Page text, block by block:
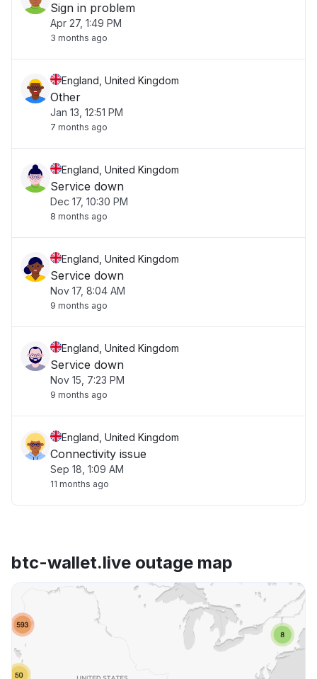
Sign in problem
Apr 27, 1:49 PM
3 months ago
England, United Kingdom
Other
Jan 13, 12:51 PM
7 months ago
England, United Kingdom
Service down
Dec 17, 10:30 PM
8 months ago
England, United Kingdom
Service down
Nov 17, 8:04 AM
9 months ago
England, United Kingdom
Service down
Nov 15, 7:23 PM
9 months ago
England, United Kingdom
Connectivity issue
Sep 18, 1:09 AM
11 months ago
btc-wallet.live outage map